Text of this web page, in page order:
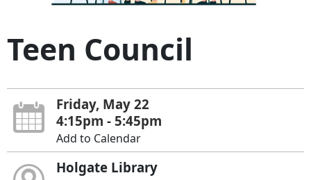
Teen Council
Friday, May 22
4:15pm - 5:45pm
Add to Calendar
Holgate Library